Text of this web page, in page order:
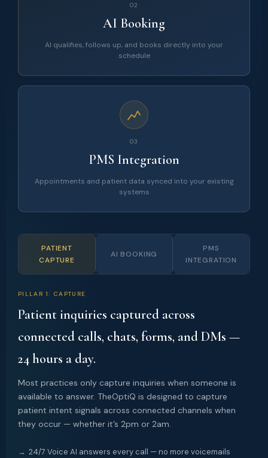
02
AI Booking
AI qualifies, follows up, and books directly into your
schedule
03
PMS Integration
Appointments and patient data synced into your existing
systems
PATIENT
CAPTURE
AI BOOKING
PMS
INTEGRATION
PILLAR 1: CAPTURE
Patient inquiries captured across
connected calls, chats, forms, and DMs —
24 hours a day.
Most practices only capture inquiries when someone is
available to answer. TheOptiQ is designed to capture
patient intent signals across connected channels when
they occur — whether it’s 2pm or 2am.
24/7 Voice AI answers every call — no more voicemails